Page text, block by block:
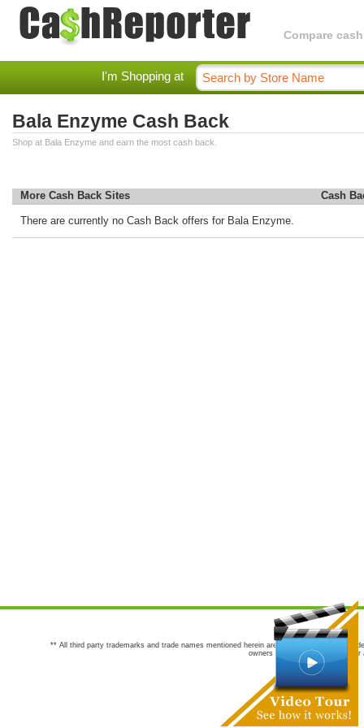
Compare
I'm Shopping at
Bala Enzyme Cash Back
Shop at Bala Enzyme and earn the most cash back.
More Cash Back Sites Cash
There are currently no Cash Back offers for Bala Enzyme.
** All third party trademarks and trade names mentioned herein are the trademarks and
owners are not co-sponsors of